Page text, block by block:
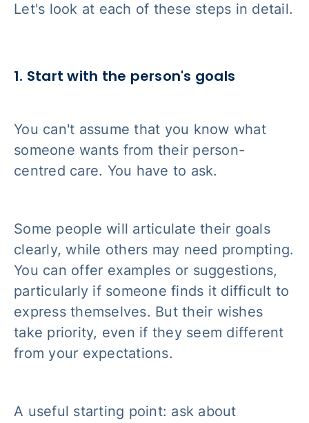
Let's look at each of these steps in detail.
1. Start with the person's goals
You can't assume that you know what
someone wants from their person-
centred care. You have to ask.
Some people will articulate their goals
clearly, while others may need prompting.
You can offer examples or suggestions,
particularly if someone finds it difficult to
express themselves. But their wishes
take priority, even if they seem different
from your expectations.
A useful starting point: ask about